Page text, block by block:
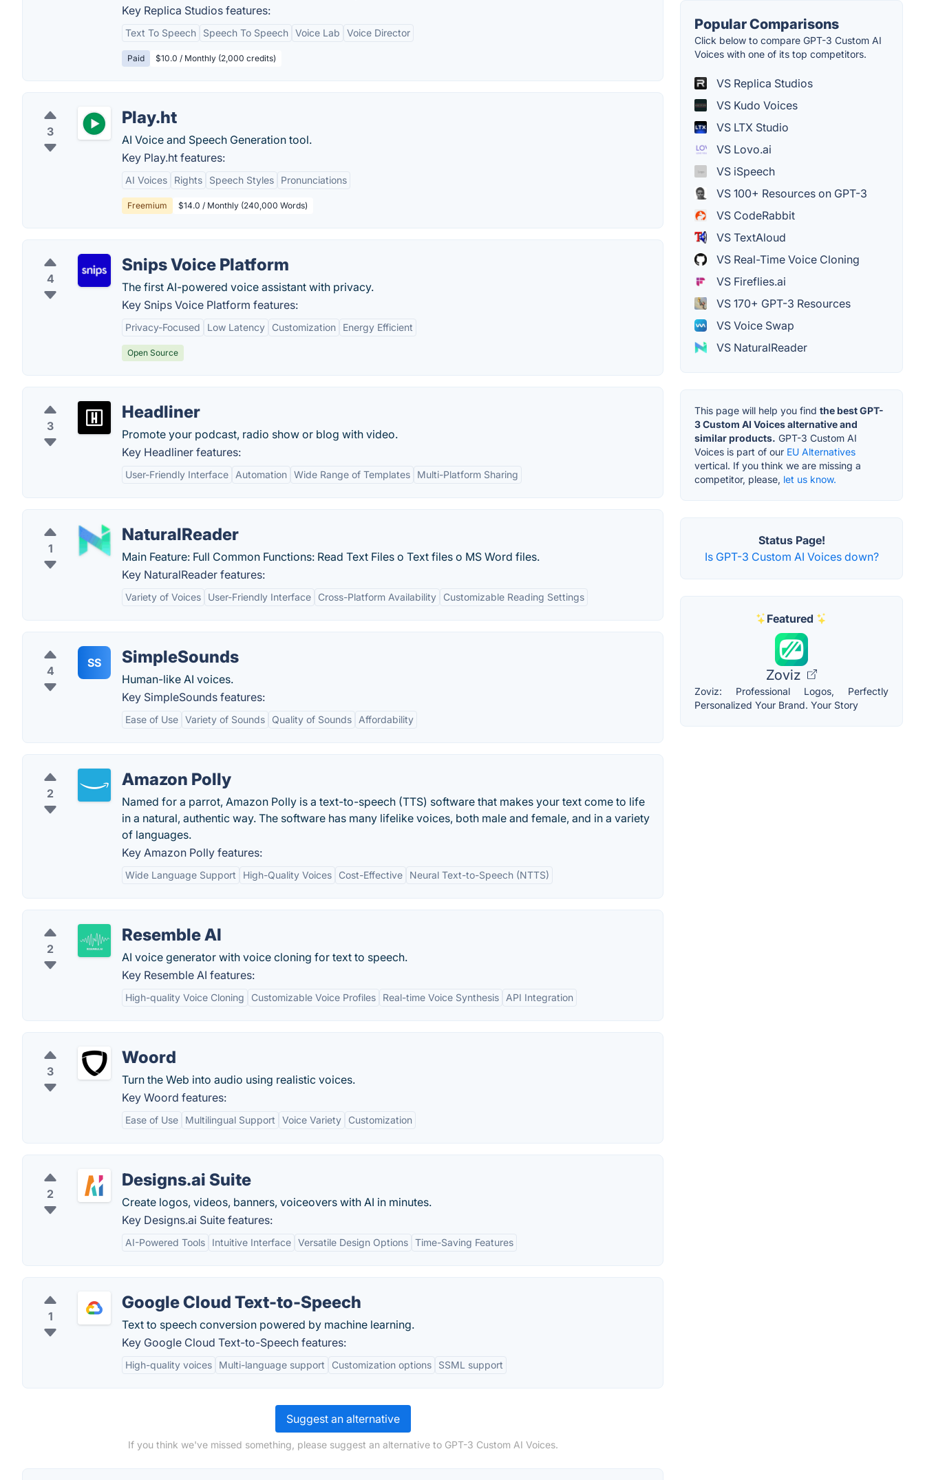
Key Replica Studios features:
Text To Speech Speech To Speech Voice Lab Voice Director
Paid $10.0 / Monthly (2,000 credits)
3
Play.ht
AI Voice and Speech Generation tool.
Key Play.ht features:
AI Voices Rights Speech Styles Pronunciations
Freemium $14.0 / Monthly (240,000 Words)
4
Snips Voice Platform
The first AI-powered voice assistant with privacy.
Key Snips Voice Platform features:
Privacy-Focused Low Latency Customization Energy Efficient
Open Source
3
Headliner
Promote your podcast, radio show or blog with video.
Key Headliner features:
User-Friendly Interface Automation Wide Range of Templates Multi-Platform Sharing
1
NaturalReader
Main Feature: Full Common Functions: Read Text Files o Text files o MS Word files.
Key NaturalReader features:
Variety of Voices User-Friendly Interface Cross-Platform Availability Customizable Reading Settings
4
SS SimpleSounds
Human-like AI voices.
Key SimpleSounds features:
Ease of Use Variety of Sounds Quality of Sounds Affordability
2
Amazon Polly
Named for a parrot, Amazon Polly is a text-to-speech (TTS) software that makes your text come to life
in a natural, authentic way. The software has many lifelike voices, both male and female, and in a variety
of languages.
Key Amazon Polly features:
Wide Language Support High-Quality Voices Cost-Effective Neural Text-to-Speech (NTTS)
2
Resemble AI
AI voice generator with voice cloning for text to speech.
Key Resemble AI features:
High-quality Voice Cloning Customizable Voice Profiles Real-time Voice Synthesis API Integration
3
Woord
Turn the Web into audio using realistic voices.
Key Woord features:
Ease of Use Multilingual Support Voice Variety Customization
2
Designs.ai Suite
Create logos, videos, banners, voiceovers with AI in minutes.
Key Designs.ai Suite features:
AI-Powered Tools Intuitive Interface Versatile Design Options Time-Saving Features
1
Google Cloud Text-to-Speech
Text to speech conversion powered by machine learning.
Key Google Cloud Text-to-Speech features:
High-quality voices Multi-language support Customization options SSML support
Suggest an alternative
If you think we've missed something, please suggest an alternative to GPT-3 Custom AI Voices.
Popular Comparisons
Click below to compare GPT-3 Custom AI
Voices with one of its top competitors.
VS Replica Studios
VS Kudo Voices
VS LTX Studio
VS Lovo.ai
VS iSpeech
VS 100+ Resources on GPT-3
VS CodeRabbit
VS TextAloud
VS Real-Time Voice Cloning
VS Fireflies.ai
VS 170+ GPT-3 Resources
VS Voice Swap
VS NaturalReader
This page will help you find the best GPT-
3 Custom AI Voices alternative and
similar products. GPT-3 Custom AI
Voices is part of our EU Alternatives
vertical. If you think we are missing a
competitor, please, let us know.
Status Page!
Is GPT-3 Custom AI Voices down?
Featured
Zoviz
Zoviz: Professional Logos, Perfectly
Personalized Your Brand. Your Story